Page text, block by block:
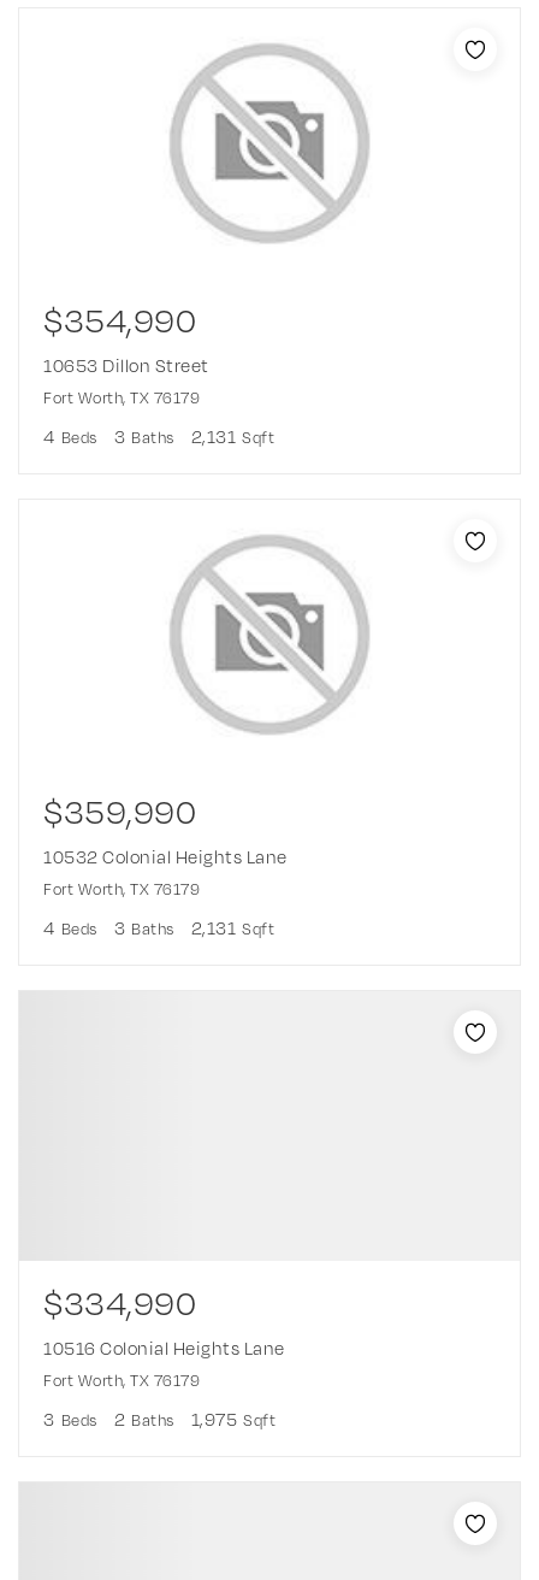
$354,990
10653 Dillon Street
Fort Worth, TX 76179
4 Beds 3 Baths 2,131 Sqft
$359,990
10532 Colonial Heights Lane
Fort Worth, TX 76179
4 Beds 3 Baths 2,131 Sqft
$334,990
10516 Colonial Heights Lane
Fort Worth, TX 76179
3 Beds 2 Baths 1,975 Sqft